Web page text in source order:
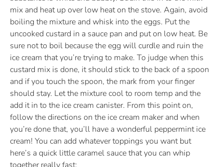
mix and heat up over low heat on the stove. Again, avoid
boiling the mixture and whisk into the eggs. Put the
uncooked custard in a sauce pan and put on low heat. Be
sure not to boil because the egg will curdle and ruin the
ice cream that you’re trying to make. To judge when this
custard mix is done, it should stick to the back of a spoon
and if you touch the spoon, the mark from your finger
should stay. Let the mixture cool to room temp and the
add it in to the ice cream canister. From this point on,
follow the directions on the ice cream maker and when
you’re done that, you’ll have a wonderful peppermint ice
cream! You can add whatever toppings you want but
here’s a quick little caramel sauce that you can whip